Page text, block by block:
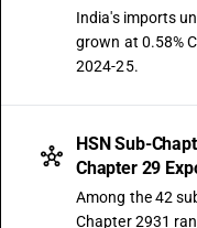
India's imports
grown at 0.58%
2024-25.
HSN Sub-
Chapter 29
Among the 42
Chapter 2931